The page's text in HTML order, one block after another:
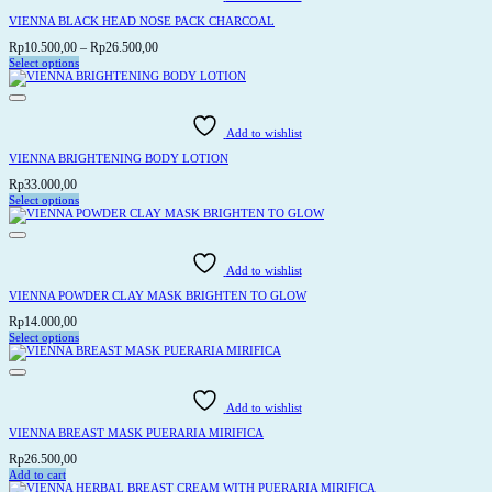
options
may
be
chosen
on
the
product
VIENNA BLACK HEAD NOSE PACK CHARCOAL
Rp10.500,00 – Rp26.500,00Price
Rp10.500,00
Rp26.500,00
Select options
This
product
has
options
may
be
chosen
on
the
product
Add to wishlist
VIENNA BRIGHTENING BODY LOTION
Rp33.000,00
Select options
This
product
has
options
may
be
chosen
on
the
product
Add to wishlist
VIENNA POWDER CLAY MASK BRIGHTEN TO GLOW
Rp14.000,00
Select options
This
product
has
options
may
be
chosen
on
Add to wishlist
VIENNA BREAST MASK PUERARIA MIRIFICA
Rp26.500,00
Add to cart